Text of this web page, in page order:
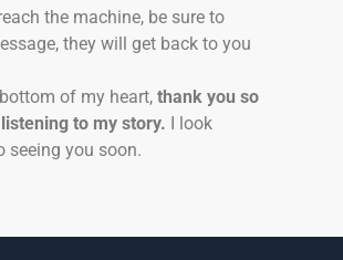
the machine, be sure to
they will get back to you
of my heart, thank you so
to my story. I look
seeing you soon.